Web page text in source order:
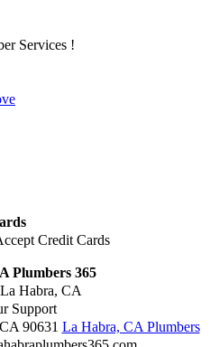
Services !
Plumbers 365
Habra, CA
Support
CA 90631 La Habra, CA Plumbers